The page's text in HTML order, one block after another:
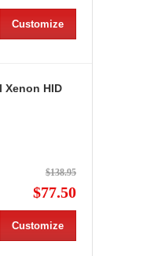
Customize
Xenon HID
$138.95
$77.50
Customize